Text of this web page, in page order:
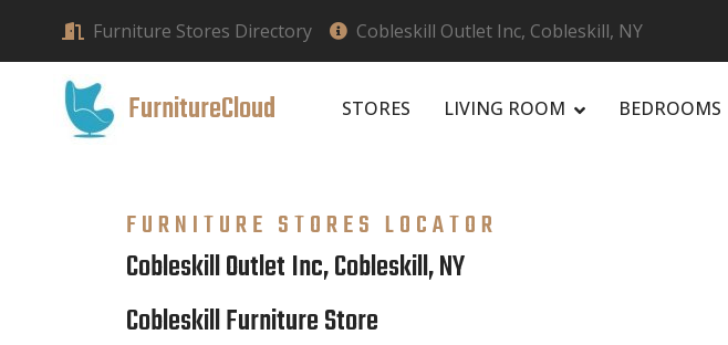
Furniture Stores Directory Cobleskill Outlet Inc, Cobleskill, NY
FurnitureCloud STORES LIVING ROOM BEDROOMS
FURNITURE STORES LOCATOR
Cobleskill Outlet Inc, Cobleskill, NY
Cobleskill Furniture Store